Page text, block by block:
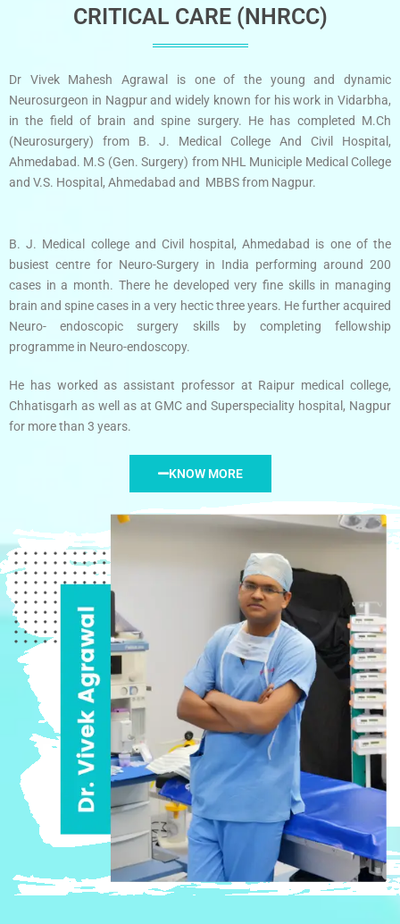
CRITICAL CARE (NHRCC)
Dr Vivek Mahesh Agrawal is one of the young and dynamic
Neurosurgeon in Nagpur and widely known for his work in Vidarbha,
in the field of brain and spine surgery. He has completed M.Ch
(Neurosurgery) from B. J. Medical College And Civil Hospital,
Ahmedabad. M.S (Gen. Surgery) from NHL Municiple Medical College
and V.S. Hospital, Ahmedabad and MBBS from Nagpur.
B. J. Medical college and Civil hospital, Ahmedabad is one of the
busiest centre for Neuro-Surgery in India performing around 200
cases in a month. There he developed very fine skills in managing
brain and spine cases in a very hectic three years. He further acquired
Neuro- endoscopic surgery skills by completing fellowship
programme in Neuro-endoscopy.
He has worked as assistant professor at Raipur medical college,
Chhatisgarh as well as at GMC and Superspeciality hospital, Nagpur
for more than 3 years.
KNOW MORE